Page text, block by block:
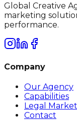
Global Creative
marketing
performance.
Company
Our Agency
Capabilities
Legal
Contact